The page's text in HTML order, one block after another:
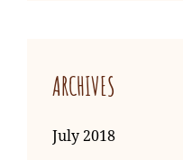
ARCHIVES
July 2018